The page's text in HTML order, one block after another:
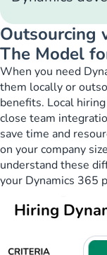
Outsourcing
The Model
When you need
them locally or
benefits. Local
close team
save time and
on your company
understand these
your Dynamics 365
Hiring